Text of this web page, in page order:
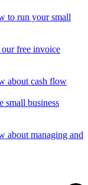
to run your small
free invoice
about cash flow
small business
about managing and